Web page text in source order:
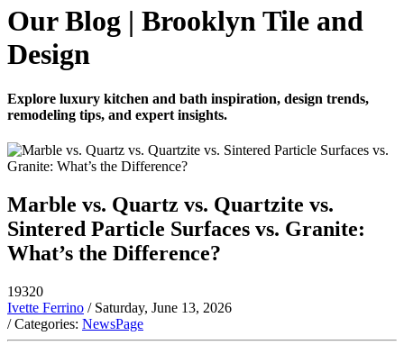
Our Blog | Brooklyn Tile and
Design
Explore luxury kitchen and bath inspiration, design trends,
remodeling tips, and expert insights.
Marble vs. Quartz vs. Quartzite vs.
Sintered Particle Surfaces vs. Granite:
What’s the Difference?
19320
Ivette Ferrino / Saturday, June 13, 2026
/ Categories: NewsPage